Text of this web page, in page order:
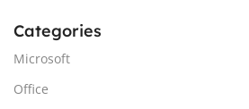
Categories
Microsoft
Office